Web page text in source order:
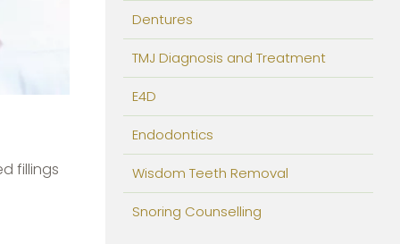
fillings
Dentures
TMJ Diagnosis and Treatment
E4D
Endodontics
Wisdom Teeth Removal
Snoring Counselling